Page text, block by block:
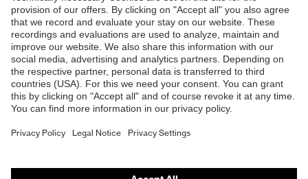
Shops
B2B online shop
Online shop for laser protection products
E | 3 Store
Purchasing assistants